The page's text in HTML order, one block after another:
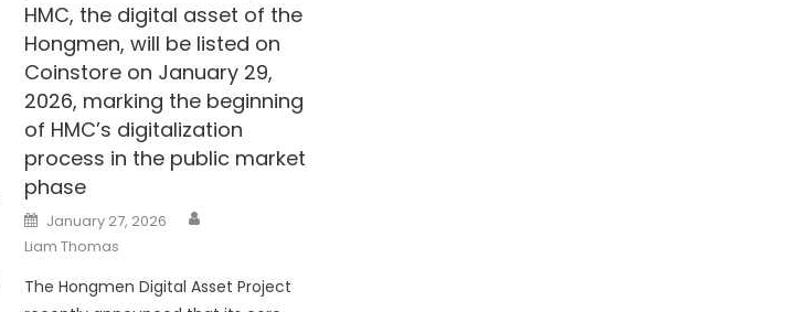
HMC, the digital asset of the
Hongmen, will be listed on
Coinstore on January 29,
2026, marking the beginning
of HMC’s digitalization
process in the public market
phase
Posted
on
January 27, 2026
Liam Thomas
The Hongmen Digital Asset Project